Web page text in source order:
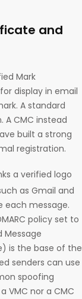
and
Mark
display in email
A standard
A CMC instead
built a strong
registration.
a verified logo
as Gmail and
each message.
policy set to
Message
is the base of the
senders can use
spoofing
VMC nor a CMC